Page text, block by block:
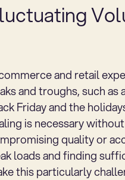
and retail
and troughs, such as
Friday and the
is necessary without
quality or
loads and finding
this particularly